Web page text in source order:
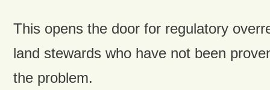
This opens the door for regulatory
land stewards who have not been
the problem.